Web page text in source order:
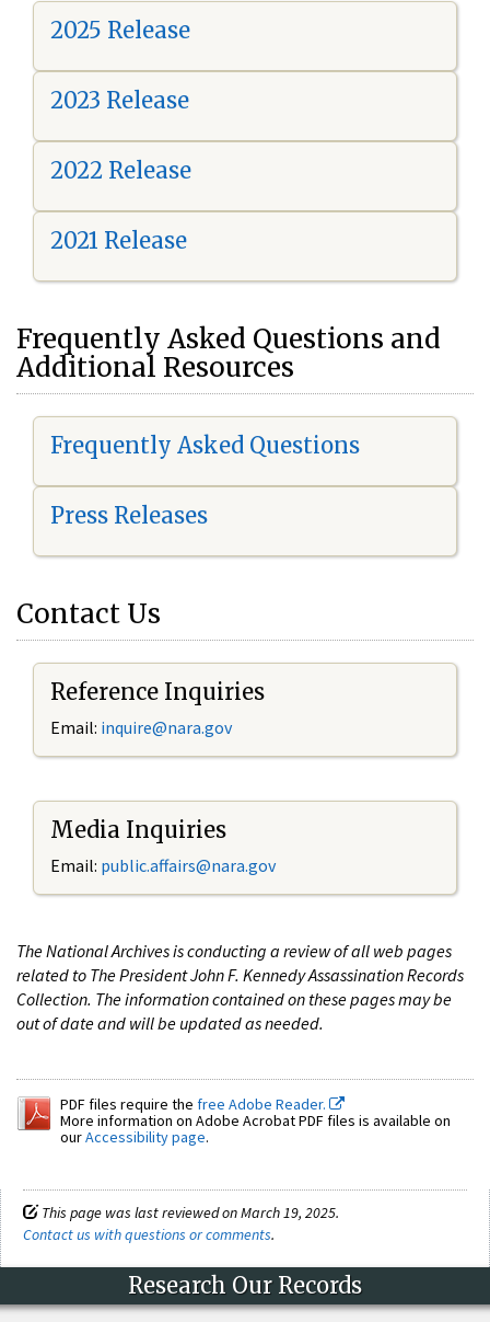
2025 Release
2023 Release
2022 Release
2021 Release
Frequently Asked Questions and
Additional Resources
Frequently Asked Questions
Press Releases
Contact Us
Reference Inquiries
Email: inquire@nara.gov
Media Inquiries
Email: public.affairs@nara.gov
The National Archives is conducting a review of all web pages
related to The President John F. Kennedy Assassination Records
Collection. The information contained on these pages may be
out of date and will be updated as needed.
PDF files require the free Adobe Reader.
More information on Adobe Acrobat PDF files is available on
ourAccessibility page.
This page was last reviewed on March 19, 2025.
Contact us with questions or comments.
Research Our Records